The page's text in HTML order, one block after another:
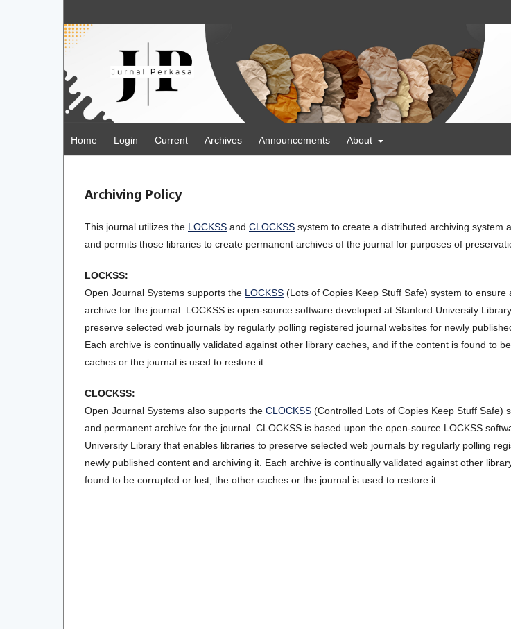
Home Login Current Archives Announcements About
Archiving Policy
This journal utilizes the LOCKSS and CLOCKSS system to create a distributed archiving system
and permits those libraries to create permanent archives of the journal for purposes of
LOCKSS:
Open Journal Systems supports the LOCKSS (Lots of Copies Keep Stuff Safe) system to
archive for the journal. LOCKSS is open-source software developed at Stanford University
preserve selected web journals by regularly polling registered journal websites for newly
Each archive is continually validated against other library caches, and if the content is found to
caches or the journal is used to restore it.
CLOCKSS:
Open Journal Systems also supports the CLOCKSS (Controlled Lots of Copies Keep Stuff Safe)
and permanent archive for the journal. CLOCKSS is based upon the open-source LOCKSS
University Library that enables libraries to preserve selected web journals by regularly polling
newly published content and archiving it. Each archive is continually validated against other
found to be corrupted or lost, the other caches or the journal is used to restore it.